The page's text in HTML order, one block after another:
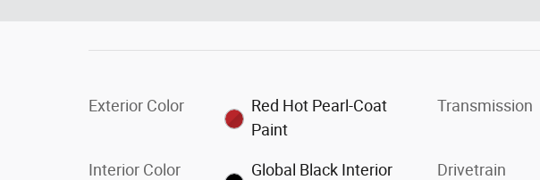
Exterior Color
Red Hot Pearl-Coat
Paint
Interior Color
Global Black Interior
Transmission
Drivetrain